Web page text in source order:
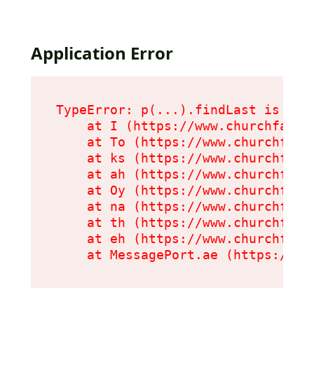
Application Error
TypeError: p(...).findLast is not
at I (https://
at To (https://
at ks (https://
at ah (https://
at Oy (https://
at na (https://
at th (https://
at eh (https://
at MessagePort.ae (https://